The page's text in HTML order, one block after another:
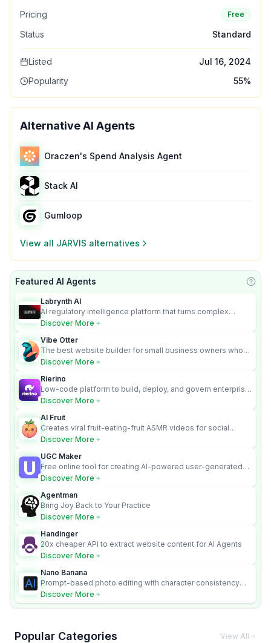
Pricing
Free
Status Standard
Listed
Jul 16, 2024
Popularity
55%
Alternative AI Agents
Oraczen's Spend Analysis Agent
Stack AI
Gumloop
View all JARVIS alternatives
Featured AI Agents
Labrynth AI
AI regulatory intelligence platform that turns complex
requirements into cited, audit-ready outputs.
Discover More
Vibe Otter
The best website builder for small business owners who
can’t afford web design and Wordpress didn’t work.
Discover More
Rierino
Low-code platform to build, deploy, and govern enterprise
AI agents that execute real actions across your systems.
Discover More
AI Fruit
Creates viral fruit-eating-fruit ASMR videos for social
media.
Discover More
UGC Maker
Free online tool for creating AI-powered user-generated
content videos
Discover More
Agentman
Bring Joy Back to Your Practice
Discover More
Handinger
20x cheaper API to extract website content for AI Agents
Discover More
Nano Banana
Prompt-based photo editing with character consistency
and scene fidelity.
Discover More
Popular Categories View All